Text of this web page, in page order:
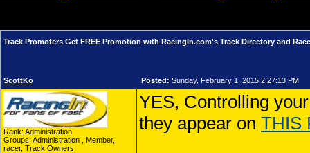
Track Promoters Get FREE Promotion with RacingIn.com's Track Directory and
ScottKo Posted: Sunday, February 1, 2015 2:27:13 PM
Rank: Administration
Groups: Administration , Member,
racer, Track Owners
YES, Controlling
they appear on THIS